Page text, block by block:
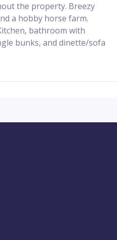
the property. Breezy
a hobby horse farm.
bathroom with
bunks, and dinette/sofa